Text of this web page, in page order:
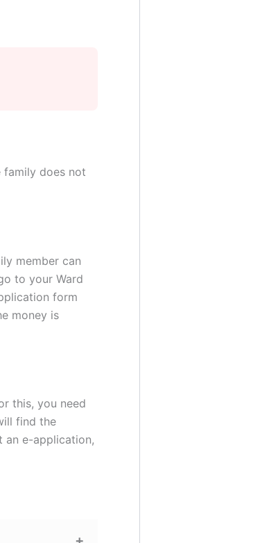
family does not
member can
to your Ward
form
money is
this, you need
find the
an e-application,